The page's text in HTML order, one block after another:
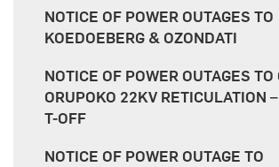
NOTICE OF POWER OUTAGES TO
KOEDOEBERG & OZONDATI
NOTICE OF POWER OUTAGES TO
ORUPOKO 22KV RETICULATION
T-OFF
NOTICE OF POWER OUTAGE TO